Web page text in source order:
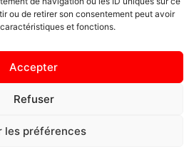
ou de retirer son consentement peut avoir
et fonctions.
Accepter
Refuser
les préférences